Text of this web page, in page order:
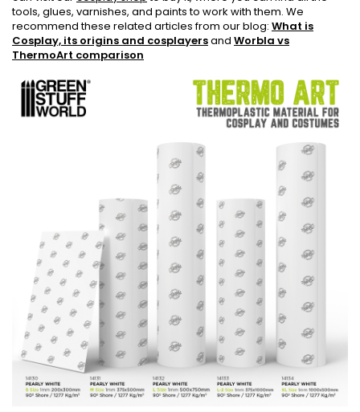
tools, glues, varnishes, and paints to work with them. We
recommend these related articles from our blog: What is
Cosplay, its origins and cosplayersand Worbla vs
ThermoArt comparison